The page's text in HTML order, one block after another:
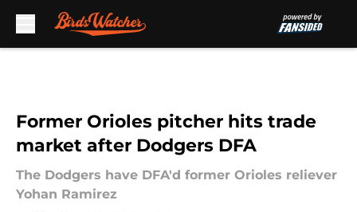
Former Orioles pitcher hits trade
market after Dodgers DFA
The Dodgers have DFA'd former Orioles reliever
Yohan Ramirez